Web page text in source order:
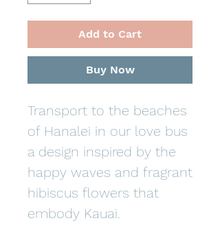
Add to Cart
Buy Now
Transport to the beaches
of Hanalei in our love bus
a design inspired by the
happy waves and fragrant
hibiscus flowers that
embody Kauai.